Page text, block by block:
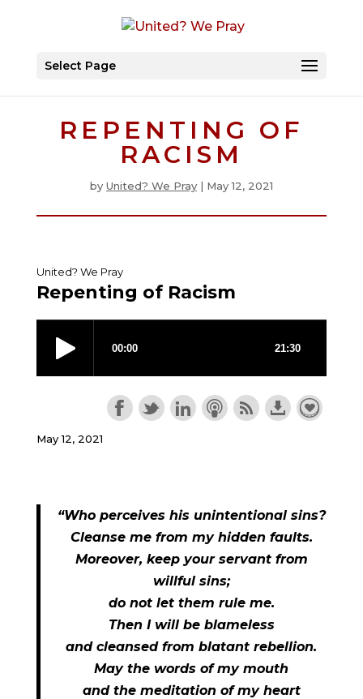
Select Page
REPENTING OF
RACISM
by United? We Pray| May 12, 2021
United? We Pray
Repenting of Racism
May 12, 2021
“Who perceives his unintentional sins?
Cleanse me from my hidden faults.
Moreover, keep your servant from
willful sins;
do not let them rule me.
Then I will be blameless
and cleansed from blatant rebellion.
May the words of my mouth
and the meditation of my heart